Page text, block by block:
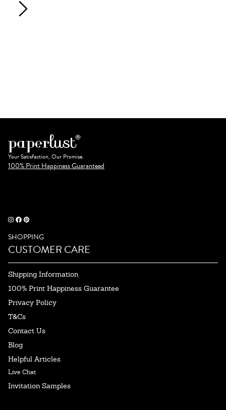
Your Satisfaction, Our Promise.
100% Print Happiness Guaranteed
SHOPPING
CUSTOMER CARE
Shipping Information
100% Print Happiness Guarantee
Privacy Policy
T&Cs
Contact Us
Blog
Helpful Articles
Live Chat
Invitation Samples